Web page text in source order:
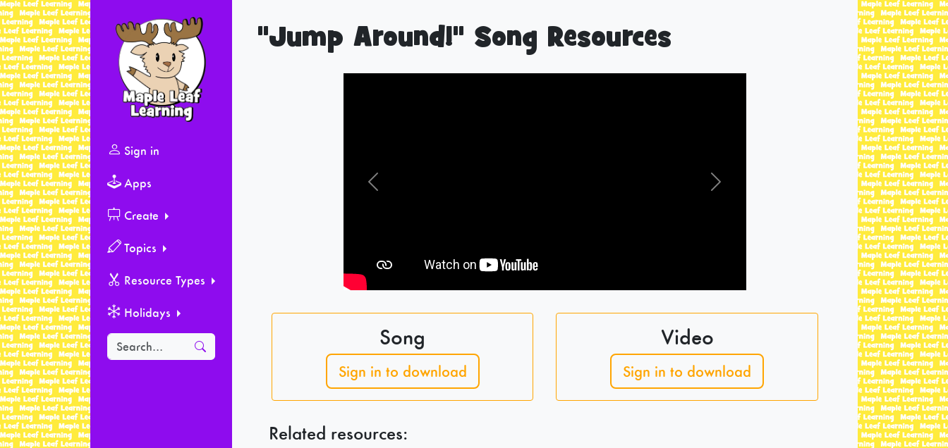
Sign in
Apps
Create
Topics
Resource Types
Holidays
"Jump Around!" Song Resources
Previous Next
Song
Sign in to download
Video
Sign in to download
Related resources: